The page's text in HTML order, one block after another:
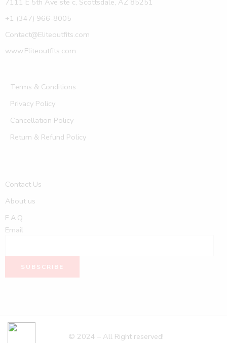
+1 (347) 966-8005
Contact@Eliteoutfits.com
www.Eliteoutfits.com
Terms & Conditions
Privacy Policy
Cancellation Policy
Return & Refund Policy
Contact Us
About us
F.A.Q
Email
© 2024 – All Right reserved!